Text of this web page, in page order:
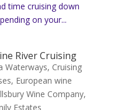
time cruising down
on your...
River Cruising
Waterways, Cruising
, European wine
Wine Company,
Estates